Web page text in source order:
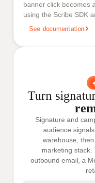
banner click becomes
using the Scribe SDK
See documentation
Turn
Signature and
audience
warehouse,
marketing stack.
outbound email, a